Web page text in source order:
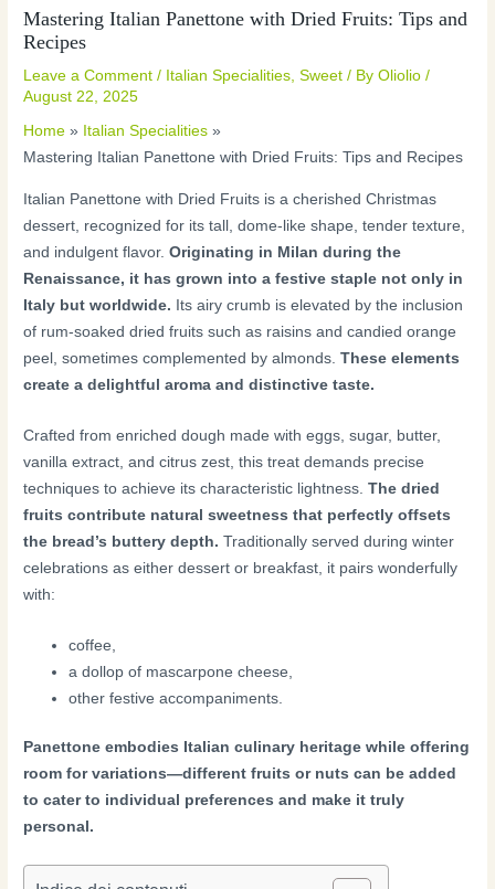
Mastering Italian Panettone with Dried Fruits: Tips and
Recipes
Leave a Comment / Italian Specialities,Sweet / ByOliolio/
August 22, 2025
Home
Italian Specialities
Mastering Italian Panettone with Dried Fruits: Tips and Recipes
Italian Panettone with Dried Fruits is a cherished Christmas
dessert, recognized for its tall, dome-like shape, tender texture,
and indulgent flavor.Originating in Milan during the
Renaissance, it has grown into a festive staple not only in
Italy but worldwide. Its airy crumb is elevated by the inclusion
of rum-soaked dried fruits such as raisins and candied orange
peel, sometimes complemented by almonds.These elements
create a delightful aroma and distinctive taste.
Crafted from enriched dough made with eggs, sugar, butter,
vanilla extract, and citrus zest, this treat demands precise
techniques to achieve its characteristic lightness.The dried
fruits contribute natural sweetness that perfectly offsets
the bread’s buttery depth. Traditionally served during winter
celebrations as either dessert or breakfast, it pairs wonderfully
with:
coffee,
a dollop of mascarpone cheese,
other festive accompaniments.
Panettone embodies Italian culinary heritage while offering
room for variations—different fruits or nuts can be added
to cater to individual preferences and make it truly
personal.